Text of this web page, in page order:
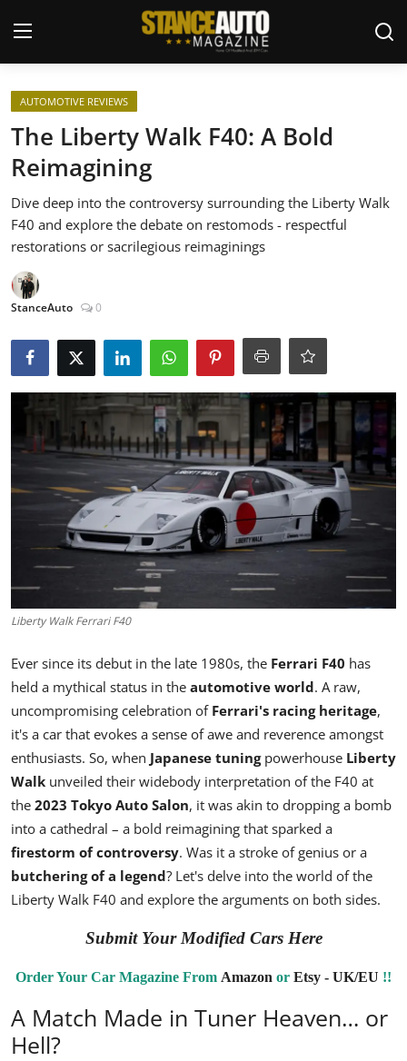
Login
Welcome
Car Story Submissions
Join Us
Store
Magazines
Feature Cars
MotorSport
Car Scene
ADS
Modified Car Magazine
AUTOMOTIVE REVIEWS
The Liberty Walk F40: A Bold
Reimagining
Dive deep into the controversy surrounding the Liberty Walk
F40 and explore the debate on restomods - respectful
restorations or sacrilegious reimaginings
StanceAuto 0
Liberty Walk Ferrari F40
Ever since its debut in the late 1980s, the Ferrari F40 has
held a mythical status in the automotive world. A raw,
uncompromising celebration ofFerrari's racing heritage,
it's a car that evokes a sense of awe and reverence amongst
enthusiasts. So, when Japanese tuningpowerhouse Liberty
Walk unveiled their widebody interpretation of the F40 at
the 2023 Tokyo Auto Salon, it was akin to dropping a bomb
into a cathedral – a bold reimagining that sparked a
firestorm of controversy. Was it a stroke of genius or a
butchering of a legend? Let's delve into the world of the
Liberty Walk F40 and explore the arguments on both sides.
Submit Your Modified Cars Here
Order Your Car Magazine From Amazon or Etsy - UK/EU !!
A Match Made in Tuner Heaven… or
Hell?